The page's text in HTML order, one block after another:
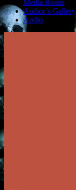
Media Room
Author’s Gallery
Audio